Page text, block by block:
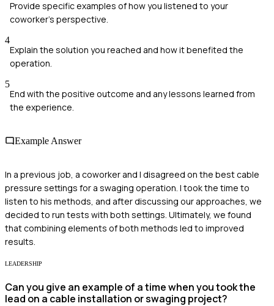
Provide specific examples of how you listened to your
coworker's perspective.
4
Explain the solution you reached and how it benefited the
operation.
5
End with the positive outcome and any lessons learned from
the experience.
Example Answer
In a previous job, a coworker and I disagreed on the best cable
pressure settings for a swaging operation. I took the time to
listen to his methods, and after discussing our approaches, we
decided to run tests with both settings. Ultimately, we found
that combining elements of both methods led to improved
results.
LEADERSHIP
Can you give an example of a time when you took the
lead on a cable installation or swaging project?